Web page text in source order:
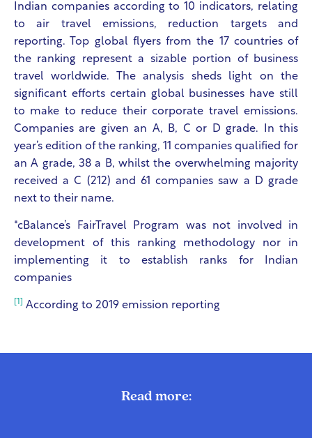
Indian companies according to 10 indicators, relating
to air travel emissions, reduction targets and
reporting. Top global flyers from the 17 countries of
the ranking represent a sizable portion of business
travel worldwide. The analysis sheds light on the
significant efforts certain global businesses have still
to make to reduce their corporate travel emissions.
Companies are given an A, B, C or D grade. In this
year’s edition of the ranking, 11 companies qualified for
an A grade, 38 a B, whilst the overwhelming majority
received a C (212) and 61 companies saw a D grade
next to their name.
*cBalance’s FairTravel Program was not involved in
development of this ranking methodology nor in
implementing it to establish ranks for Indian
companies
[1] According to 2019 emission reporting
Read more: